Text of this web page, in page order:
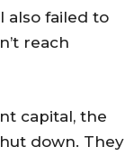
also failed to
reach
capital, the
down. They